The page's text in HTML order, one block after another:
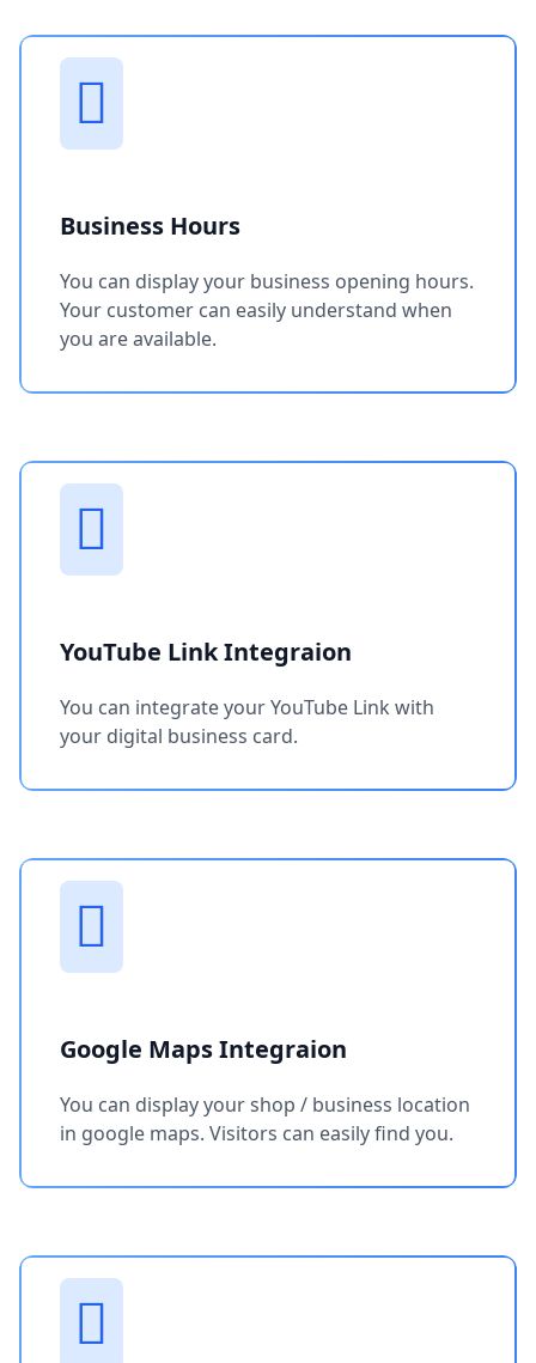
Business Hours
You can display your business opening hours.
Your customer can easily understand when
you are available.
YouTube Link Integraion
You can integrate your YouTube Link with
your digital business card.
Google Maps Integraion
You can display your shop / business location
in google maps. Visitors can easily find you.